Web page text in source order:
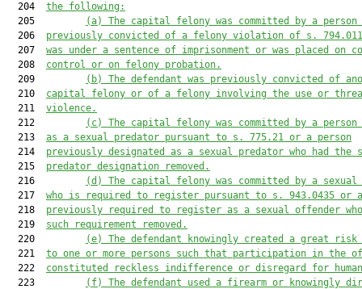
  204
the following:
  205
(a) The capital felony was committed by a person
  206
previously convicted of a felony violation of s.
  207
was under a sentence of imprisonment or was placed on
  208
control or on felony probation.
  209
(b) The defendant was previously convicted of
  210
capital felony or of a felony involving the use or
  211
violence.
  212
(c) The capital felony was committed by a person
  213
as a sexual predator pursuant to s. 775.21 or a person
  214
previously designated as a sexual predator who had the
  215
predator designation removed.
  216
(d)
The capital felony was committed by a sexual
  217
who is required to register pursuant to s. 943.0435 or a
  218
previously required to register as a sexual offender
  219
such requirement removed.
  220
(e) The defendant knowingly created a great
  221
to one or more persons such that participation in the
  222
constituted reckless indifference or disregard for
  223
(f) The defendant used a firearm or knowingly